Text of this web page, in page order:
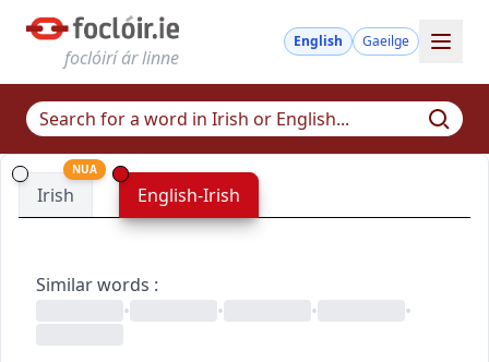
foclóirí ár linne
English Gaeilge
Irish
NUA
English-Irish
Similar words :
•
• • •